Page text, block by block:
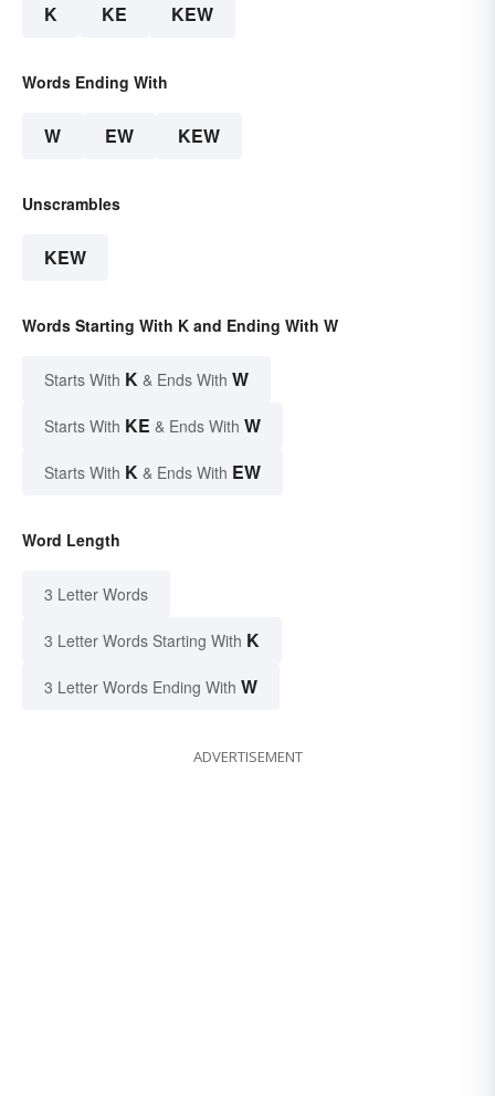
K KE KEW
Words Ending With
W EW KEW
Unscrambles
KEW
Words Starting With K and Ending With W
Starts With K & Ends With W
Starts With KE & Ends With W
Starts With K & Ends With EW
Word Length
3 Letter Words
3 Letter Words Starting With K
3 Letter Words Ending With W
ADVERTISEMENT